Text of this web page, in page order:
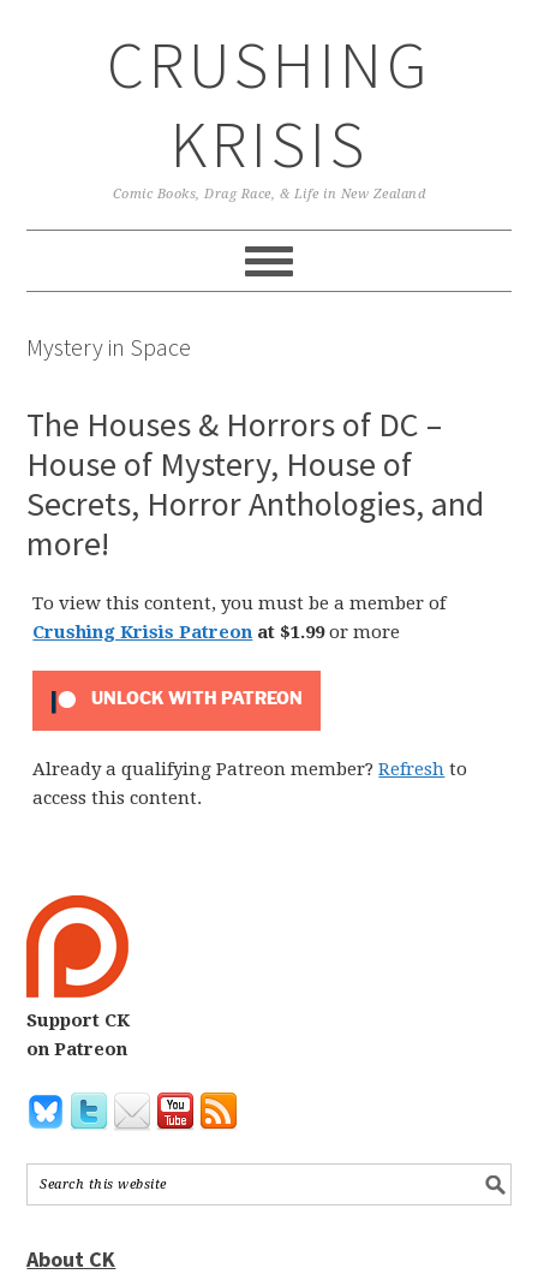
CRUSHING
KRISIS
Comic Books, Drag Race, & Life in New Zealand
Mystery in Space
The Houses & Horrors of DC –
House of Mystery, House of
Secrets, Horror Anthologies, and
more!
To view this content, you must be a member of
Crushing Krisis Patreon at $1.99or more
UNLOCK WITH PATREON
Already a qualifying Patreon member?Refresh to
access this content.
Support CK
on Patreon
About CK